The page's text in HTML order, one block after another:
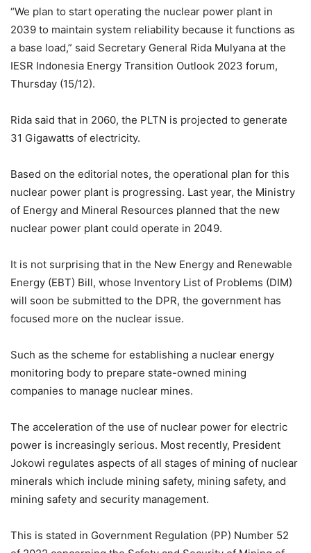
“We plan to start operating the nuclear power plant in
2039 to maintain system reliability because it functions as
a base load,” said Secretary General Rida Mulyana at the
IESR Indonesia Energy Transition Outlook 2023 forum,
Thursday (15/12).
Rida said that in 2060, the PLTN is projected to generate
31 Gigawatts of electricity.
Based on the editorial notes, the operational plan for this
nuclear power plant is progressing. Last year, the Ministry
of Energy and Mineral Resources planned that the new
nuclear power plant could operate in 2049.
It is not surprising that in the New Energy and Renewable
Energy (EBT) Bill, whose Inventory List of Problems (DIM)
will soon be submitted to the DPR, the government has
focused more on the nuclear issue.
Such as the scheme for establishing a nuclear energy
monitoring body to prepare state-owned mining
companies to manage nuclear mines.
The acceleration of the use of nuclear power for electric
power is increasingly serious. Most recently, President
Jokowi regulates aspects of all stages of mining of nuclear
minerals which include mining safety, mining safety, and
mining safety and security management.
This is stated in Government Regulation (PP) Number 52